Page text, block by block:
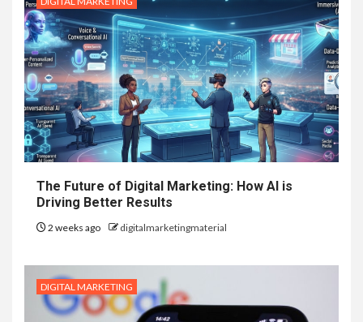
The Future of Digital Marketing: How AI is
Driving Better Results
2 weeks ago digitalmarketingmaterial
DIGITAL MARKETING